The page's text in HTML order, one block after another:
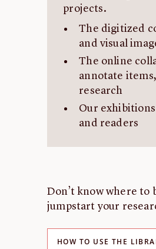
projects.
The digitized
and visual
The online
annotate
research
Our
and readers
Don’t know where to
jumpstart your
HOW TO USE THE